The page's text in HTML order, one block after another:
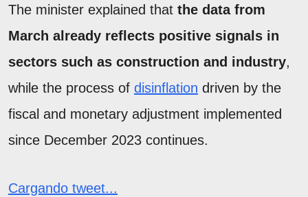
The minister explained that the data from
March already reflects positive signals in
sectors such as construction and industry,
while the process of disinflation driven by the
fiscal and monetary adjustment implemented
since December 2023 continues.
Cargando tweet...